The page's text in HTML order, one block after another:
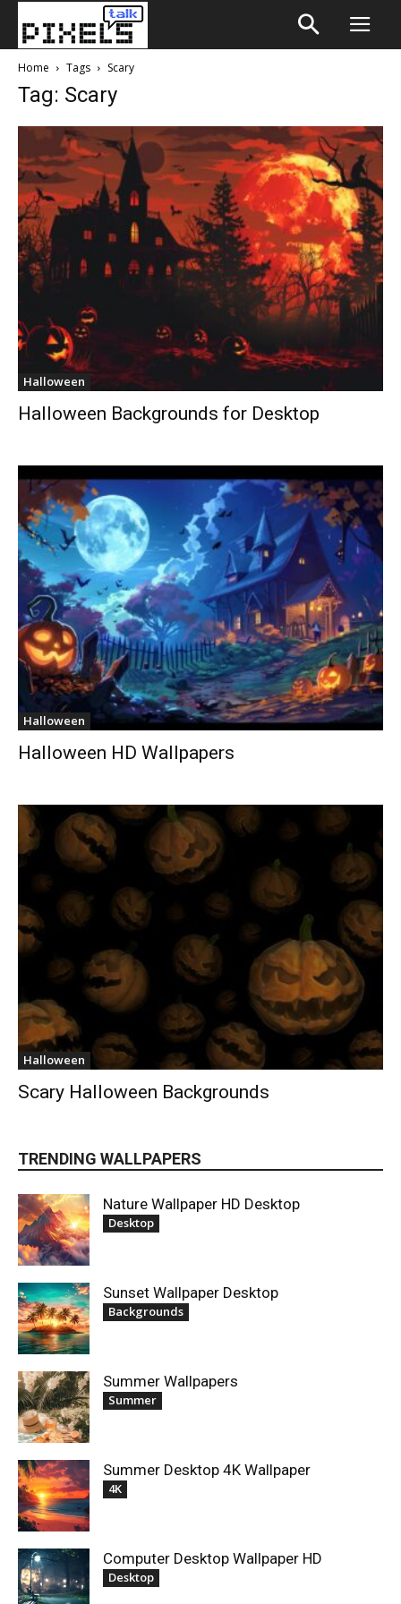
Home Tags Scary
Tag: Scary
Halloween
Halloween Backgrounds for Desktop
Halloween
Halloween HD Wallpapers
Halloween
Scary Halloween Backgrounds
TRENDING WALLPAPERS
Nature Wallpaper HD Desktop
Desktop
Sunset Wallpaper Desktop
Backgrounds
Summer Wallpapers
Summer
Summer Desktop 4K Wallpaper
4K
Computer Desktop Wallpaper HD
Desktop